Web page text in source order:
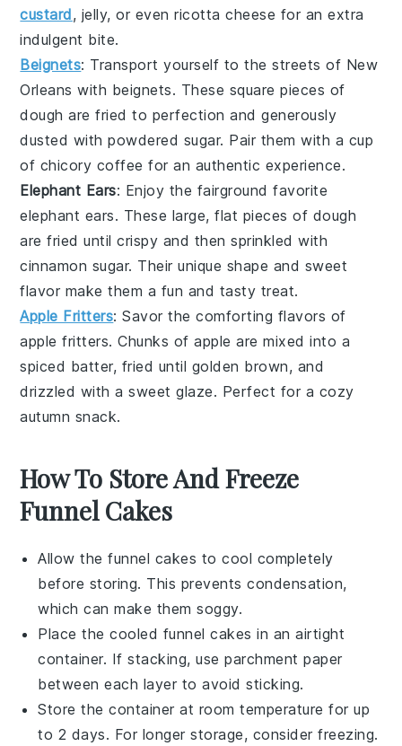
custard, jelly, or even ricotta cheese for an extra
indulgent bite.
Beignets: Transport yourself to the streets of New
Orleans with beignets. These square pieces of
dough are fried to perfection and generously
dusted with powdered sugar. Pair them with a cup
of chicory coffee for an authentic experience.
Elephant Ears: Enjoy the fairground favorite
elephant ears. These large, flat pieces of dough
are fried until crispy and then sprinkled with
cinnamon sugar. Their unique shape and sweet
flavor make them a fun and tasty treat.
Apple Fritters: Savor the comforting flavors of
apple fritters. Chunks ofapple are mixed into a
spiced batter, fried until golden brown, and
drizzled with a sweet glaze. Perfect for a cozy
autumn snack.
How To Store And Freeze
Funnel Cakes
Allow thefunnel cakes to cool completely
before storing. This prevents condensation,
which can make them soggy.
Place the cooled funnel cakes in an airtight
container. If stacking, use parchment paper
between each layer to avoid sticking.
Store the container at room temperature for up
to 2 days. For longer storage, consider freezing.